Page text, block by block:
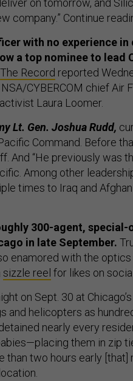
on tomorrow, and
company.” Continue
with no experience
a top nominee to lead
The Record reported
CYBERCOM chief Air
Laura Loomer.
Lt. Gen. Joshua Rudd,
Command. Before
And “He previously was
Among other
times to Iraq and
300-agent,
in late September.
enamored with the
sizzle reel for likes on
on Sept. 30 at
and helicopters as
nearly every
them in zip
two hours early [that]